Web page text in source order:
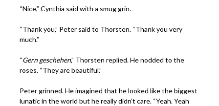
“Nice,” Cynthia said with a smug grin.
“Thank you,” Peter said to Thorsten. “Thank you very
much.”
“Gern geschehen,” Thorsten replied. He nodded to the
roses. “They are beautiful.”
Peter grinned. He imagined that he looked like the biggest
lunatic in the world but he really didn’t care. “Yeah. Yeah